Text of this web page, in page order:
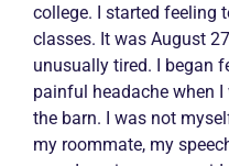
college. I started feeling
classes. It was August
unusually tired. I began
painful headache when
the barn. I was not
my roommate, my